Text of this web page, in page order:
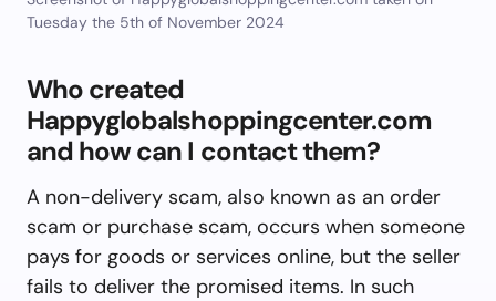
Tuesday the 5th of November 2024
Who created
Happyglobalshoppingcenter.com
and how can I contact them?
A non-delivery scam, also known as an order
scam or purchase scam, occurs when someone
pays for goods or services online, but the seller
fails to deliver the promised items. In such